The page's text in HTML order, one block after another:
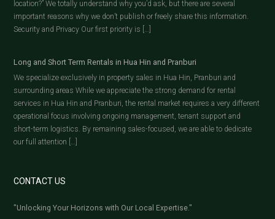
location?” We totally understand why you’d ask, but there are several
important reasons why we don’t publish or freely share this information.
Security and Privacy Our first priority is […]
Long and Short Term Rentals in Hua Hin and Pranburi
We specialize exclusively in property sales in Hua Hin, Pranburi and
surrounding areas While we appreciate the strong demand for rental
services in Hua Hin and Pranburi, the rental market requires a very different
operational focus involving ongoing management, tenant support and
short-term logistics. By remaining sales-focused, we are able to dedicate
our full attention […]
CONTACT US
"Unlocking Your Horizons with Our Local Expertise."